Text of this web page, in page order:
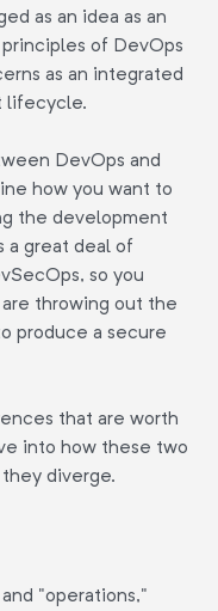
as an idea as an
of DevOps
as an integrated
lifecycle.
DevOps and
how you want to
the development
a great deal of
so you
throwing out the
produce a secure
that are worth
into how these two
diverge.
"operations,"